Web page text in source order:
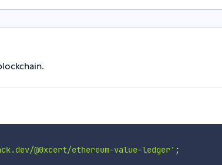
@0xcert/ethereum-value-ledger' ;